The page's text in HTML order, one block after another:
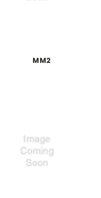
MM2